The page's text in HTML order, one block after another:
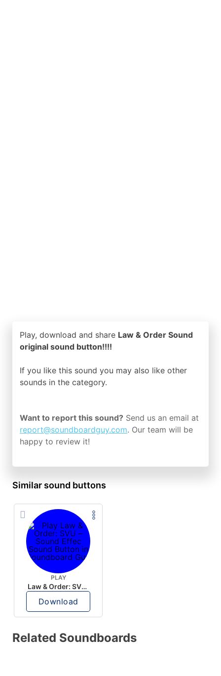
Play, download and share Law & Order Sound
original sound button!!!!
If you like this sound you may also like other
sounds in the category.
Want to report this sound? Send us an email at
report@soundboardguy.com. Our team will be
happy to review it!
Similar sound buttons
PLAY
Law & Order: SVU – Sound Effec
Download
Related Soundboards